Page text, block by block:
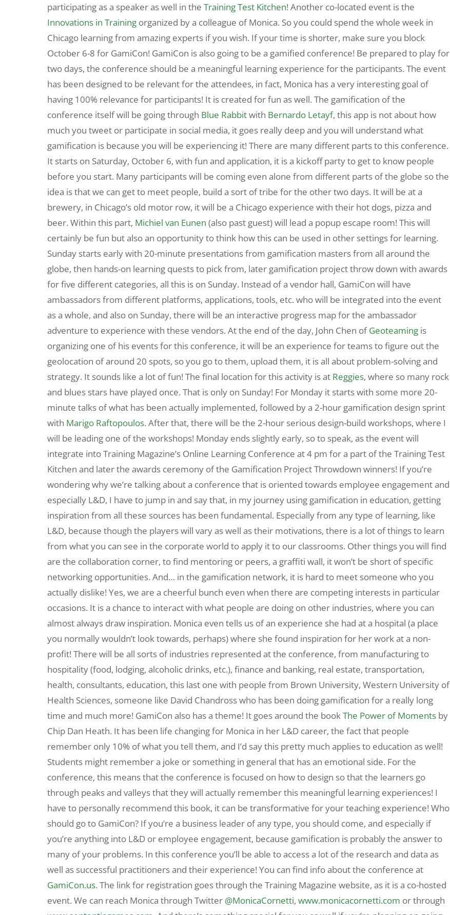
participating as a speaker as well in the Training Test Kitchen! Another co-located event is the
Innovations in Training organized by a colleague of Monica. So you could spend the whole week in
Chicago learning from amazing experts if you wish. If your time is shorter, make sure you block
October 6-8 for GamiCon! GamiCon is also going to be a gamified conference! Be prepared to play for
two days, the conference should be a meaningful learning experience for the participants. The event
has been designed to be relevant for the attendees, in fact, Monica has a very interesting goal of
having 100% relevance for participants! It is created for fun as well. The gamification of the
conference itself will be going through Blue Rabbitwith Bernardo Letayf, this app is not about how
much you tweet or participate in social media, it goes really deep and you will understand what
gamification is because you will be experiencing it! There are many different parts to this conference.
It starts on Saturday, October 6, with fun and application, it is a kickoff party to get to know people
before you start. Many participants will be coming even alone from different parts of the globe so the
idea is that we can get to meet people, build a sort of tribe for the other two days. It will be at a
brewery, in Chicago’s old motor row, it will be a Chicago experience with their hot dogs, pizza and
beer. Within this part, Michiel van Eunen (also past guest) will lead a popup escape room! This will
certainly be fun but also an opportunity to think how this can be used in other settings for learning.
Sunday starts early with 20-minute presentations from gamification masters from all around the
globe, then hands-on learning quests to pick from, later gamification project throw down with awards
for five different categories, all this is on Sunday. Instead of a vendor hall, GamiCon will have
ambassadors from different platforms, applications, tools, etc. who will be integrated into the event
as a whole, and also on Sunday, there will be an interactive progress map for the ambassador
adventure to experience with these vendors. At the end of the day, John Chen ofGeoteaming is
organizing one of his events for this conference, it will be an experience for teams to figure out the
geolocation of around 20 spots, so you go to them, upload them, it is all about problem-solving and
strategy. It sounds like a lot of fun! The final location for this activity is at Reggies, where so many rock
and blues stars have played once. That is only on Sunday! For Monday it starts with some more 20-
minute talks of what has been actually implemented, followed by a 2-hour gamification design sprint
with Marigo Raftopoulos. After that, there will be the 2-hour serious design-build workshops, where I
will be leading one of the workshops! Monday ends slightly early, so to speak, as the event will
integrate into Training Magazine’s Online Learning Conference at 4 pm for a part of the Training Test
Kitchen and later the awards ceremony of the Gamification Project Throwdown winners! If you’re
wondering why we’re talking about a conference that is oriented towards employee engagement and
especially L&D, I have to jump in and say that, in my journey using gamification in education, getting
inspiration from all these sources has been fundamental. Especially from any type of learning, like
L&D, because though the players will vary as well as their motivations, there is a lot of things to learn
from what you can see in the corporate world to apply it to our classrooms. Other things you will find
are the collaboration corner, to find mentoring or peers, a graffiti wall, it won’t be short of specific
networking opportunities. And… in the gamification network, it is hard to meet someone who you
actually dislike! Yes, we are a cheerful bunch even when there are competing interests in particular
occasions. It is a chance to interact with what people are doing on other industries, where you can
almost always draw inspiration. Monica even tells us of an experience she had at a hospital (a place
you normally wouldn’t look towards, perhaps) where she found inspiration for her work at a non-
profit! There will be all sorts of industries represented at the conference, from manufacturing to
hospitality (food, lodging, alcoholic drinks, etc.), finance and banking, real estate, transportation,
health, consultants, education, this last one with people from Brown University, Western University of
Health Sciences, someone like David Chandross who has been doing gamification for a really long
time and much more! GamiCon also has a theme! It goes around the bookThe Power of Moments by
Chip Dan Heath. It has been life changing for Monica in her L&D career, the fact that people
remember only 10% of what you tell them, and I’d say this pretty much applies to education as well!
Students might remember a joke or something in general that has an emotional side. For the
conference, this means that the conference is focused on how to design so that the learners go
through peaks and valleys that they will actually remember this meaningful learning experiences! I
have to personally recommend this book, it can be transformative for your teaching experience! Who
should go to GamiCon? If you’re a business leader of any type, you should come, and especially if
you’re anything into L&D or employee engagement, because gamification is probably the answer to
many of your problems. In this conference you’ll be able to access a lot of the research and data as
well as successful practitioners and their experience! You can find info about the conference at
GamiCon.us. The link for registration goes through the Training Magazine website, as it is a co-hosted
event. We can reach Monica through Twitter @MonicaCornetti, www.monicacornetti.com or through